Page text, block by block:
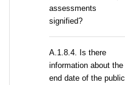
assessments
signified?
A.1.8.4. Is there
information about the
end date of the public